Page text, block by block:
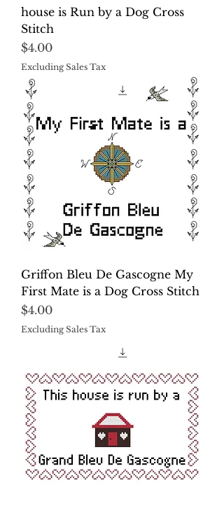
house is Run by a Dog Cross
Stitch
Price
$4.00
Excluding Sales Tax
Griffon Bleu De Gascogne My
First Mate is a Dog Cross Stitch
Price
$4.00
Excluding Sales Tax